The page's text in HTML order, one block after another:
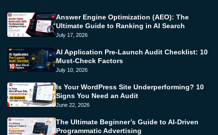
Answer Engine Optimization (AEO): The
Ultimate Guide to Ranking in AI Search
July 17, 2026
AI Application Pre-Launch Audit Checklist: 10
Must-Check Factors
July 10, 2026
Is Your WordPress Site Underperforming? 10
Signs You Need an Audit
June 22, 2026
The Ultimate Beginner’s Guide to AI-Driven
Programmatic Advertising